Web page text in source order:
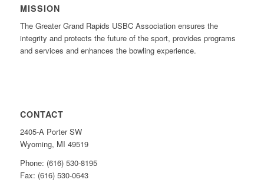
MISSION
The Greater Grand Rapids USBC Association ensures the
integrity and protects the future of the sport, provides programs
and services and enhances the bowling experience.
CONTACT
2405-A Porter SW
Wyoming, MI 49519
Phone: (616) 530-8195
Fax: (616) 530-0643